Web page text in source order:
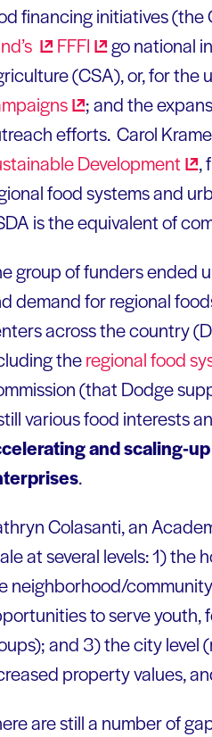
financing initiatives (the
FFFI go national
(CSA), or, for
; and the
efforts. Carol
Development
,
food systems and
is the equivalent of
group of funders ended
demand for regional
across the country
theregional food
(that Dodge
various food interests
and scaling-
.
Colasanti, an
at several levels: 1) the
neighborhood/
to serve youth,
and 3) the city level
property values,
are still a number of